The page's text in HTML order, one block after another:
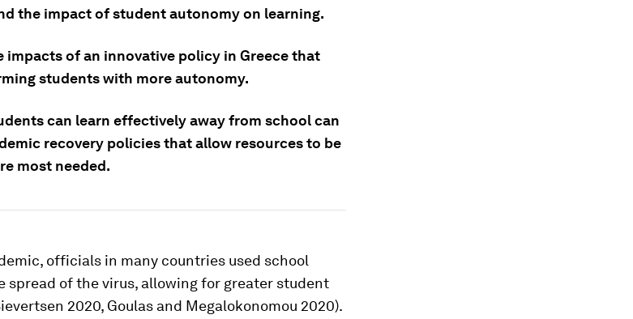
the impact of student autonomy on learning.
impacts of an innovative policy in Greece that
students with more autonomy.
can learn effectively away from school can
recovery policies that allow resources to be
most needed.
officials in many countries used school
of the virus, allowing for greater student
2020, Goulas and Megalokonomou 2020).